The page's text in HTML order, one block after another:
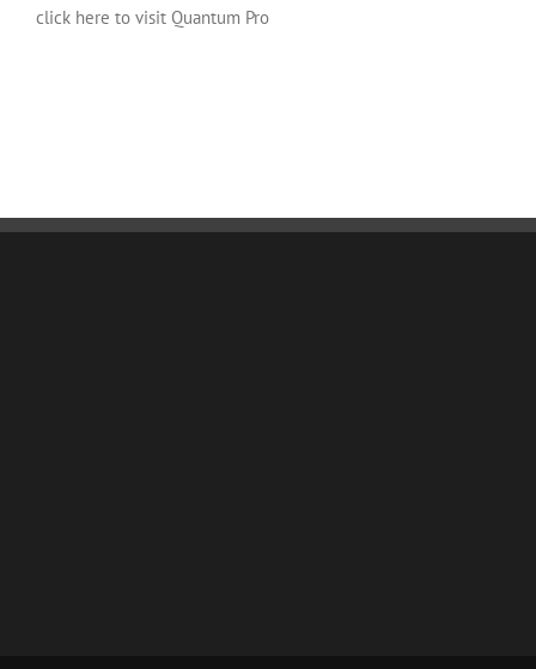
click here to visit Quantum Pro